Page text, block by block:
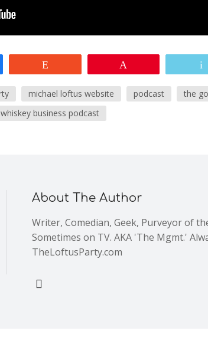
michael loftus website podcast the
whiskey business podcast
About The Author
Writer, Comedian, Geek, Purveyor of
Sometimes on TV. AKA 'The Mgmt.'
TheLoftusParty.com